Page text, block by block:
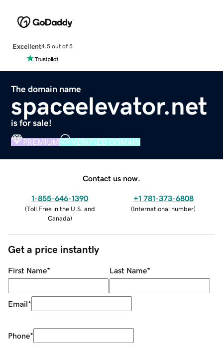
Excellent4.5 out of 5
The domain name
spaceelevator.net
is for sale!
PREMIUM VERIFIED DOMAIN
Contact us now.
1-855-646-1390
(Toll Free in the U.S. and
Canada)
+1 781-373-6808
(International number)
Get a price instantly
First Name* Last Name*
Email*
Phone*